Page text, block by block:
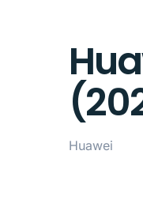
Huawei